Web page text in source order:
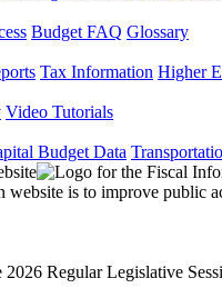
Budget FAQ Glossary
Tax Information Higher
Video Tutorials
Budget Data
is to improve public
Regular Legislative